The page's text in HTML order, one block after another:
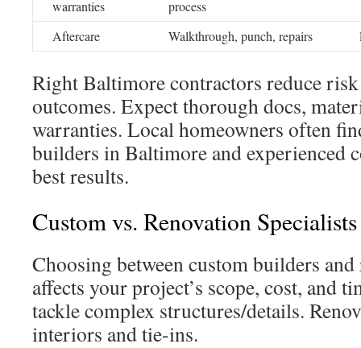
warranties
process
Aftercare Walkthrough, punch, repairs
Right Baltimore contractors reduce
outcomes. Expect thorough docs,
warranties. Local homeowners often
builders in Baltimore and experienced
best results.
Custom vs. Renovation Specialists
Choosing between custom builders
affects your project’s scope, cost, and
tackle complex structures/details.
interiors and tie-ins.